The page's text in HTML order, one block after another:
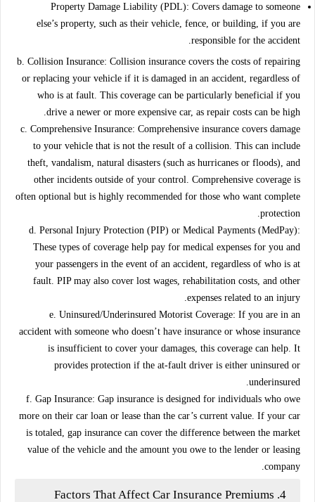
Property Damage Liability (PDL): Covers damage to someone
else’s property, such as their vehicle, fence, or building, if you are
responsible for the accident.
b. Collision Insurance: Collision insurance covers the costs of repairing
or replacing your vehicle if it is damaged in an accident, regardless of
who is at fault. This coverage can be particularly beneficial if you
drive a newer or more expensive car, as repair costs can be high.
c. Comprehensive Insurance: Comprehensive insurance covers damage
to your vehicle that is not the result of a collision. This can include
theft, vandalism, natural disasters (such as hurricanes or floods), and
other incidents outside of your control. Comprehensive coverage is
often optional but is highly recommended for those who want complete
protection.
d. Personal Injury Protection (PIP) or Medical Payments (MedPay):
These types of coverage help pay for medical expenses for you and
your passengers in the event of an accident, regardless of who is at
fault. PIP may also cover lost wages, rehabilitation costs, and other
expenses related to an injury.
e. Uninsured/Underinsured Motorist Coverage: If you are in an
accident with someone who doesn’t have insurance or whose insurance
is insufficient to cover your damages, this coverage can help. It
provides protection if the at-fault driver is either uninsured or
underinsured.
f. Gap Insurance: Gap insurance is designed for individuals who owe
more on their car loan or lease than the car’s current value. If your car
is totaled, gap insurance can cover the difference between the market
value of the vehicle and the amount you owe to the lender or leasing
company.
4.
Factors That Affect Car Insurance Premiums